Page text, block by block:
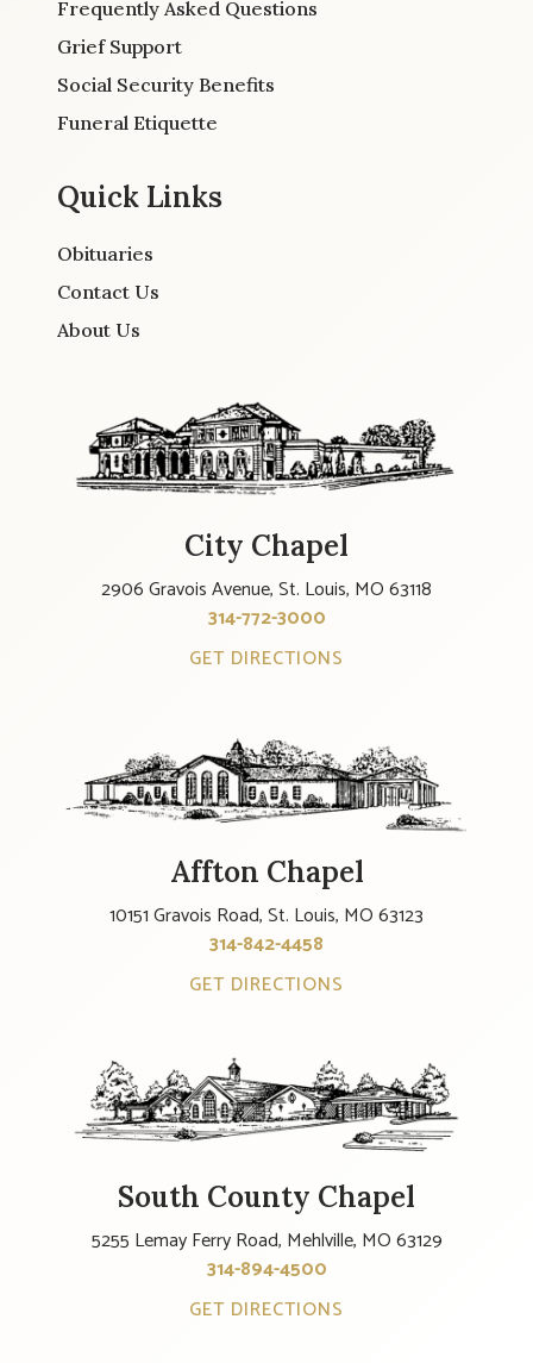
Frequently Asked Questions
Grief Support
Social Security Benefits
Funeral Etiquette
Quick Links
Obituaries
Contact Us
About Us
City Chapel
2906 Gravois Avenue, St. Louis, MO 63118
314-772-3000
GET DIRECTIONS
Affton Chapel
10151 Gravois Road, St. Louis, MO 63123
314-842-4458
GET DIRECTIONS
South County Chapel
5255 Lemay Ferry Road, Mehlville, MO 63129
314-894-4500
GET DIRECTIONS